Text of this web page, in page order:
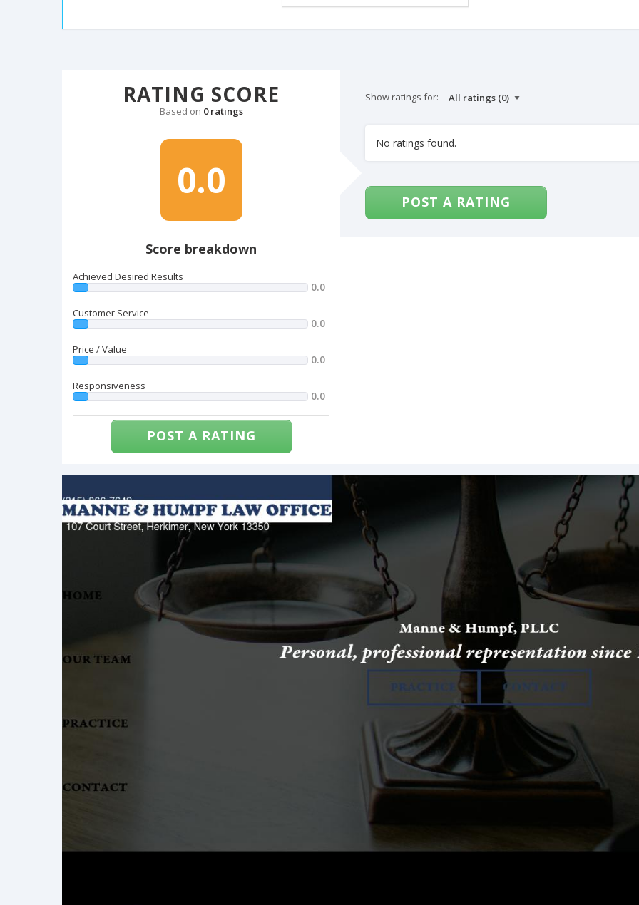
RATING SCORE
Based on 0 ratings
0.0
Score breakdown
Achieved Desired Results
0.0
Customer Service
0.0
Price / Value
0.0
Responsiveness
0.0
POST A RATING
Show ratings for:
No ratings found.
POST A RATING